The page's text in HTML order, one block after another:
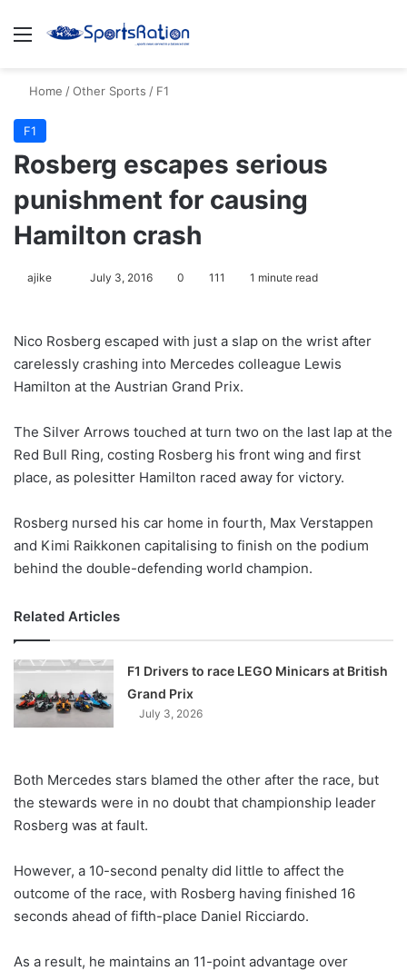
Menu
Home /Other Sports / F1
F1
Rosberg escapes serious
punishment for causing
Hamilton crash
ajike
l
o
w
n
X
July 3, 2016 0 111 1 minute read
Nico Rosberg escaped with just a slap on the wrist after
carelessly crashing into Mercedes colleague Lewis
Hamilton at the Austrian Grand Prix.
The Silver Arrows touched at turn two on the last lap at the
Red Bull Ring, costing Rosberg his front wing and first
place, as polesitter Hamilton raced away for victory.
Rosberg nursed his car home in fourth, Max Verstappen
and Kimi Raikkonen capitalising to finish on the podium
behind the double-defending world champion.
Related Articles
F1 Drivers to race LEGO Minicars at British
Grand Prix
July 3, 2026
Both Mercedes stars blamed the other after the race, but
the stewards were in no doubt that championship leader
Rosberg was at fault.
However, a 10-second penalty did little to affect the
outcome of the race, with Rosberg having finished 16
seconds ahead of fifth-place Daniel Ricciardo.
As a result, he maintains an 11-point advantage over